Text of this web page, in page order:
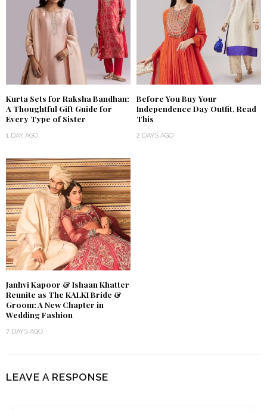
Kurta Sets for Raksha Bandhan:
A Thoughtful Gift Guide for
Every Type of Sister
1 DAY AGO
Before You Buy Your
Independence Day Outfit, Read
This
2 DAYS AGO
Janhvi Kapoor & Ishaan Khatter
Reunite as The KALKI Bride &
Groom: A New Chapter in
Wedding Fashion
7 DAYS AGO
LEAVE A RESPONSE